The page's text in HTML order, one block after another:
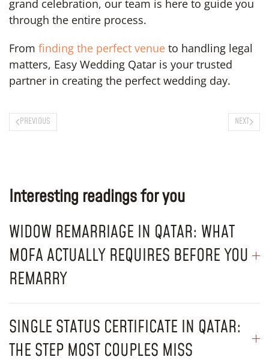
grand celebration, our team is here to guide you
through the entire process.
From finding the perfect venue to handling legal
matters, Easy Wedding Qatar is your trusted
partner in creating the perfect wedding day.
PREVIOUS NEXT
Interesting readings for you
WIDOW REMARRIAGE IN QATAR: WHAT
MOFA ACTUALLY REQUIRES BEFORE YOU
REMARRY
SINGLE STATUS CERTIFICATE IN QATAR:
THE STEP MOST COUPLES MISS